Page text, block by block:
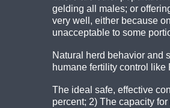
gelding all males; or
very well, either because
unacceptable to some
Natural herd behavior and
humane fertility control like
The ideal safe, effective
percent; 2) The capacity